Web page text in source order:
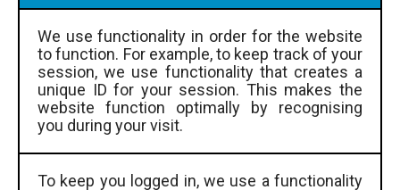
We use functionality in order for the website
to function. For example, to keep track of your
session, we use functionality that creates a
unique ID for your session. This makes the
website function optimally by recognising
you during your visit.
To keep you logged in, we use a functionality